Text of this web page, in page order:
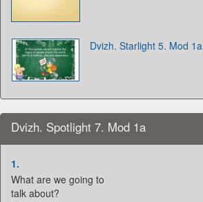
Dvizh. Starlight 5. Mod 1a
Dvizh. Spotlight 7. Mod 1a
1.
What are we going to
talk about?